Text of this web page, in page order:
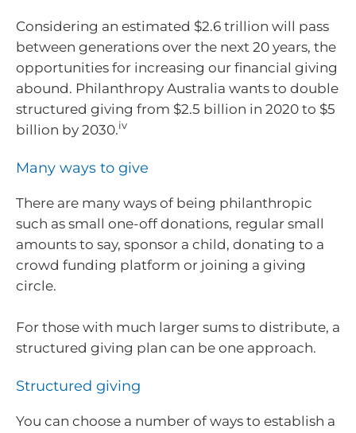
Considering an estimated $2.6 trillion will pass
between generations over the next 20 years, the
opportunities for increasing our financial giving
abound. Philanthropy Australia wants to double
structured giving from $2.5 billion in 2020 to $5
billion by 2030.iv
Many ways to give
There are many ways of being philanthropic
such as small one-off donations, regular small
amounts to say, sponsor a child, donating to a
crowd funding platform or joining a giving
circle.
For those with much larger sums to distribute, a
structured giving plan can be one approach.
Structured giving
You can choose a number of ways to establish a